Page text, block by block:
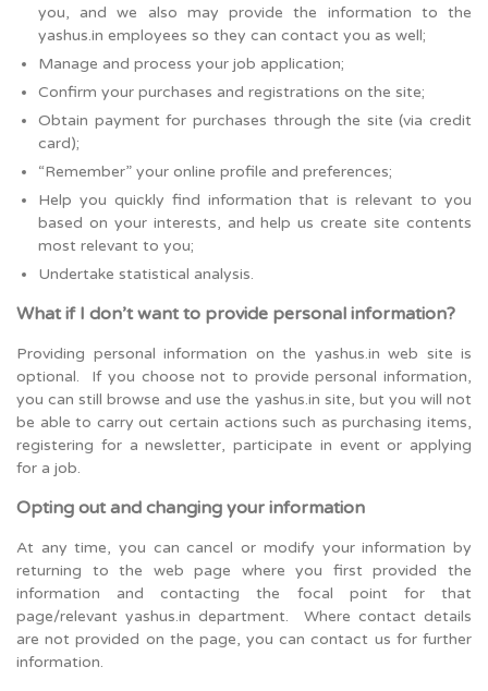
you, and we also may provide the information to the
yashus.in employees so they can contact you as well;
Manage and process your job application;
Confirm your purchases and registrations on the site;
Obtain payment for purchases through the site (via credit
card);
“Remember” your online profile and preferences;
Help you quickly find information that is relevant to you
based on your interests, and help us create site contents
most relevant to you;
Undertake statistical analysis.
What if I don’t want to provide personal information?
Providing personal information on the yashus.in web site is
optional. If you choose not to provide personal information,
you can still browse and use the yashus.in site, but you will not
be able to carry out certain actions such as purchasing items,
registering for a newsletter, participate in event or applying
for a job.
Opting out and changing your information
At any time, you can cancel or modify your information by
returning to the web page where you first provided the
information and contacting the focal point for that
page/relevant yashus.in department. Where contact details
are not provided on the page, you can contact us for further
information.